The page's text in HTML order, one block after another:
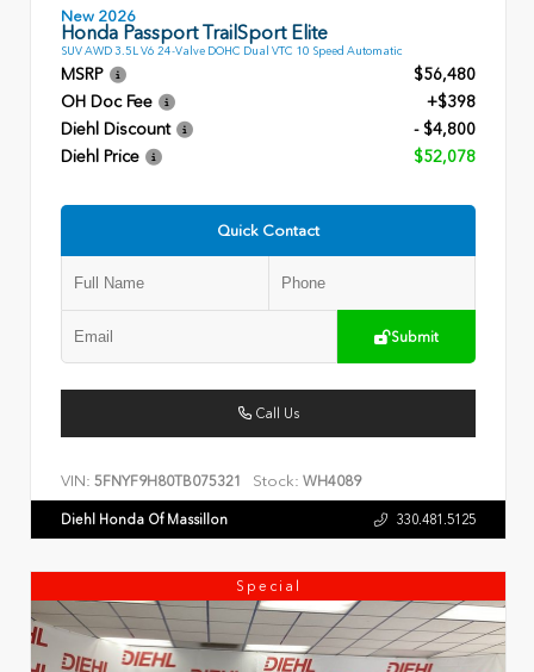
New 2026
Honda Passport TrailSport Elite
SUV AWD 3.5L V6 24-Valve DOHC Dual VTC 10 Speed Automatic
MSRP
$56,480
OH Doc Fee
+$398
Diehl Discount
- $4,800
Diehl Price
$52,078
Quick Contact
Submit
Call Us
VIN: 5FNYF9H80TB075321 Stock: WH4089
Diehl Honda Of Massillon 330.481.5125
Special